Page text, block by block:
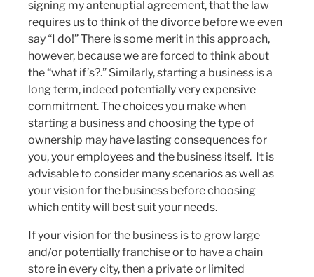
signing my antenuptial agreement, that the law
requires us to think of the divorce before we even
say “I do!” There is some merit in this approach,
however, because we are forced to think about
the “what if’s?.” Similarly, starting a business is a
long term, indeed potentially very expensive
commitment. The choices you make when
starting a business and choosing the type of
ownership may have lasting consequences for
you, your employees and the business itself. It is
advisable to consider many scenarios as well as
your vision for the business before choosing
which entity will best suit your needs.
If your vision for the business is to grow large
and/or potentially franchise or to have a chain
store in every city, then a private or limited